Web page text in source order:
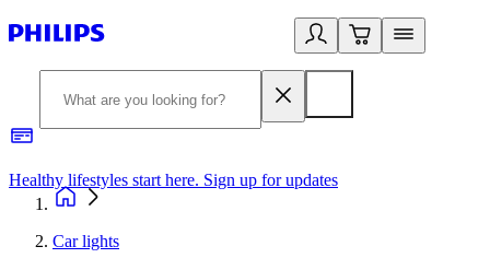
Healthy lifestyles start here. Sign up for updates
Car lights